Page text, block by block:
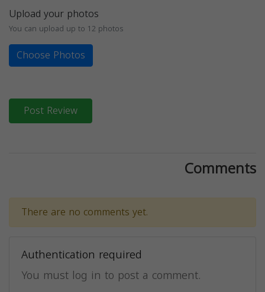
Upload your photos
You can upload up to 12 photos
Choose Photos
Post Review
Comments
There are no comments yet.
Authentication required
You must log in to post a comment.